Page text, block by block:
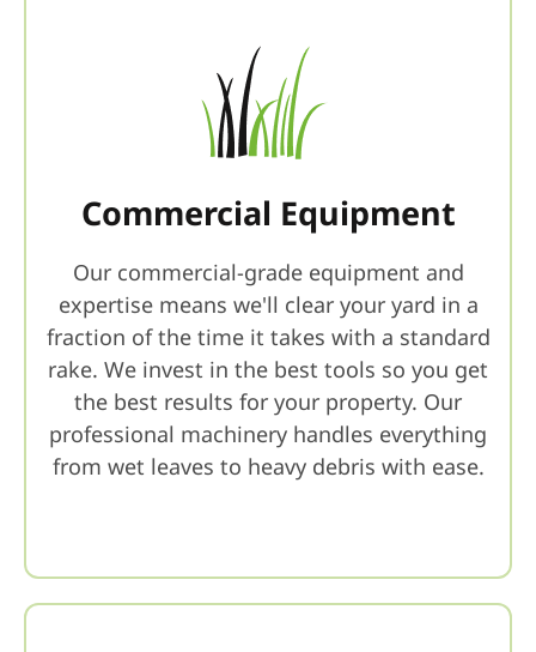
Commercial Equipment
Our commercial-grade equipment and
expertise means we'll clear your yard in a
fraction of the time it takes with a standard
rake. We invest in the best tools so you get
the best results for your property. Our
professional machinery handles everything
from wet leaves to heavy debris with ease.